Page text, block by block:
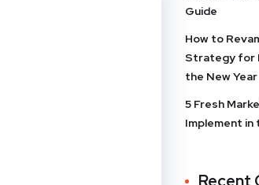
Guide
How to
Strategy for
the New Year
5 Fresh
Implement in
Recent